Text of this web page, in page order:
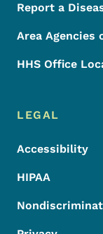
Report a
Area Agencies
HHS Office
LEGAL
Accessibility
HIPAA